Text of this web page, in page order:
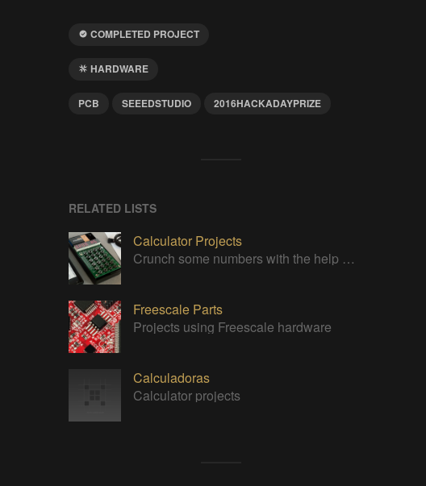
COMPLETED PROJECT
HARDWARE
PCB SEEEDSTUDIO 2016HACKADAYPRIZE
RELATED LISTS
Calculator Projects
Crunch some numbers with the help of these projects!
Freescale Parts
Projects using Freescale hardware
Calculadoras
Calculator projects